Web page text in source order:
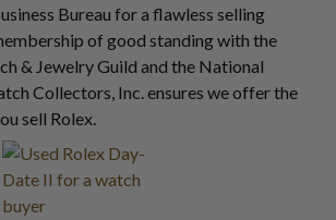
Bureau for a flawless selling
of good standing with the
& Jewelry Guild and the National
Collectors, Inc. ensures we offer the
sell Rolex.